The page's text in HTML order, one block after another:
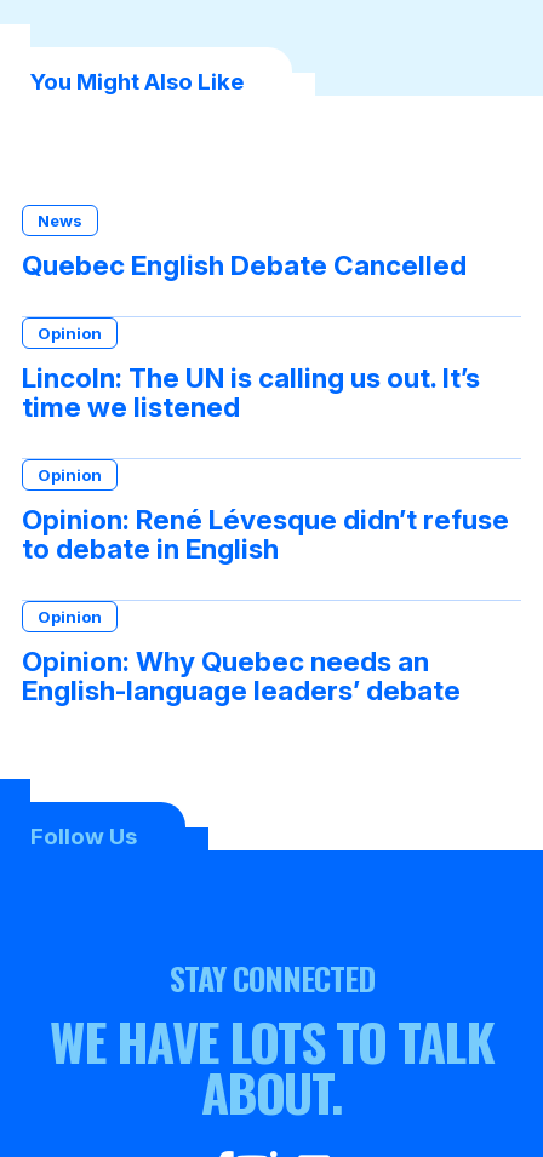
You Might Also Like
News
Quebec English Debate Cancelled
Opinion
Lincoln: The UN is calling us out. It’s
time we listened
Opinion
Opinion: René Lévesque didn’t refuse
to debate in English
Opinion
Opinion: Why Quebec needs an
English-language leaders’ debate
Follow Us
STAY CONNECTED
WE HAVE LOTS TO TALK
ABOUT.